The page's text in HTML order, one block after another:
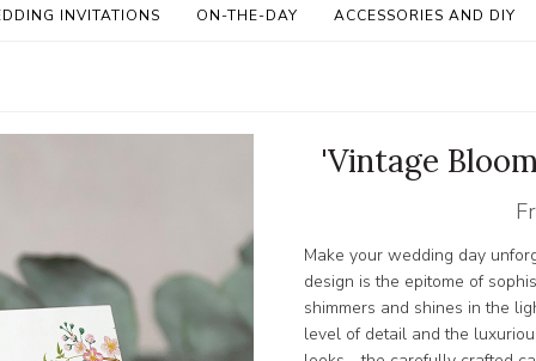
INVITATIONS ON-THE-DAY ACCESSORIES AND DIY
'Vintage
Make your wedding day
design is the epitome of
shimmers and shines in the
level of detail and the